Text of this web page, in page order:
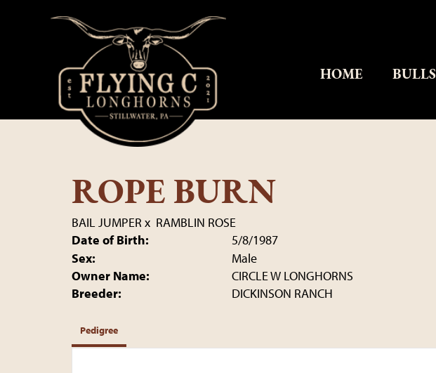
HOME BULLS
ROPE BURN
BAIL JUMPER x RAMBLIN ROSE
Date of Birth:
5/8/1987
Sex:
Male
Owner Name:
CIRCLE W LONGHORNS
Breeder:
DICKINSON RANCH
Pedigree